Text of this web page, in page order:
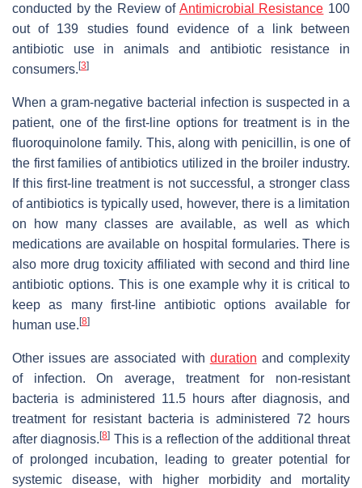
conducted by the Review of Antimicrobial Resistance 100
out of 139 studies found evidence of a link between
antibiotic use in animals and antibiotic resistance in
consumers. [3]
When a gram-negative bacterial infection is suspected in a
patient, one of the first-line options for treatment is in the
fluoroquinolone family. This, along with penicillin, is one of
the first families of antibiotics utilized in the broiler industry.
If this first-line treatment is not successful, a stronger class
of antibiotics is typically used, however, there is a limitation
on how many classes are available, as well as which
medications are available on hospital formularies. There is
also more drug toxicity affiliated with second and third line
antibiotic options. This is one example why it is critical to
keep as many first-line antibiotic options available for
human use. [8]
Other issues are associated with duration and complexity
of infection. On average, treatment for non-resistant
bacteria is administered 11.5 hours after diagnosis, and
treatment for resistant bacteria is administered 72 hours
after diagnosis.[8] This is a reflection of the additional threat
of prolonged incubation, leading to greater potential for
systemic disease, with higher morbidity and mortality